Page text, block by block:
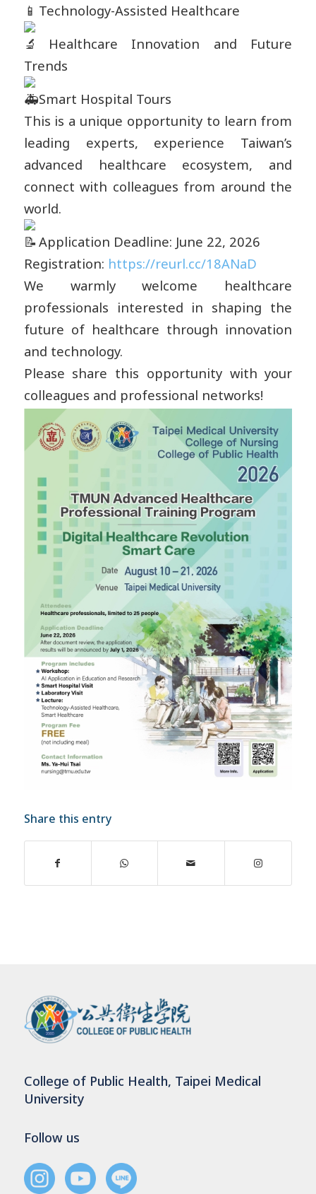
Technology-Assisted Healthcare
Healthcare Innovation and Future
Trends
Smart Hospital Tours
This is a unique opportunity to learn from
leading experts, experience Taiwan’s
advanced healthcare ecosystem, and
connect with colleagues from around the
world.
Application Deadline: June 22, 2026
Registration: https://reurl.cc/18ANaD
We warmly welcome healthcare
professionals interested in shaping the
future of healthcare through innovation
and technology.
Please share this opportunity with your
colleagues and professional networks!
Share this entry
College of Public Health, Taipei Medical
University
Follow us